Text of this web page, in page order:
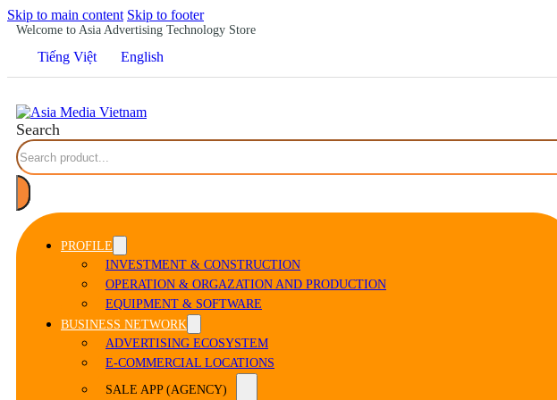
Skip to main content Skip to footer
Welcome to Asia Advertising Technology Store
Tiếng Việt English
Search
PROFILE
INVESTMENT & CONSTRUCTION
OPERATION & ORGAZATION AND PRODUCTION
EQUIPMENT & SOFTWARE
BUSINESS NETWORK
ADVERTISING ECOSYSTEM
E-COMMERCIAL LOCATIONS
SALE APP (AGENCY)